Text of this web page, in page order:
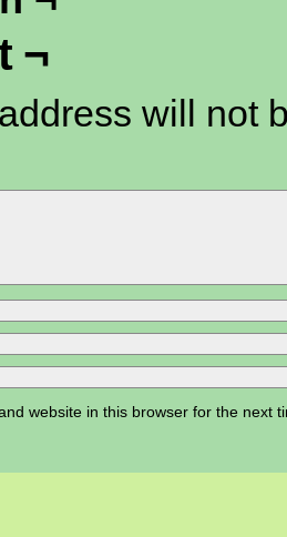
¬
will not
website in this browser for the next